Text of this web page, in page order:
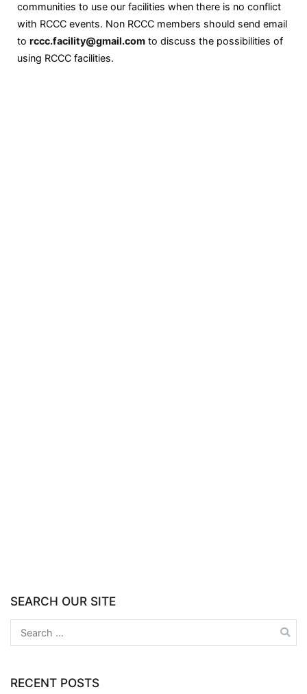
communities to use our facilities when there is no conflict
with RCCC events. Non RCCC members should send email
to rccc.facility@gmail.com to discuss the possibilities of
using RCCC facilities.
SEARCH OUR SITE
RECENT POSTS